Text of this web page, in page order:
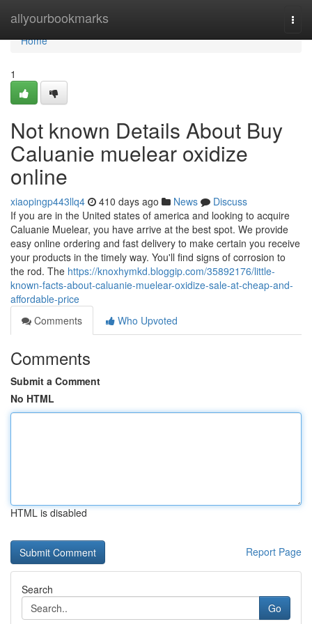
allyourbookmarks
Home
Home
1
Not known Details About Buy
Caluanie muelear oxidize
online
xiaopingp443llq4 410 days ago News
Discuss
If you are in the United states of america and looking to acquire
Caluanie Muelear, you have arrive at the best spot. We provide
easy online ordering and fast delivery to make certain you receive
your products in the timely way. You'll find signs of corrosion to
the rod. The https://knoxhymkd.bloggip.com/35892176/little-
known-facts-about-caluanie-muelear-oxidize-sale-at-cheap-and-
affordable-price
Comments
Who Upvoted
Comments
Submit a Comment
No HTML
HTML is disabled
Report Page
Search
Go